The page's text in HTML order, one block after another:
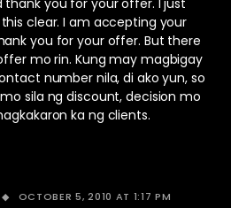
thank you for your offer. I just
clear. I am accepting your
you for your offer. But there
mo rin. Kung may magbigay
number nila, di ako yun, so
sila ng discount, decision mo
ka ng clients.
OCTOBER 5, 2010 AT 1:17 PM